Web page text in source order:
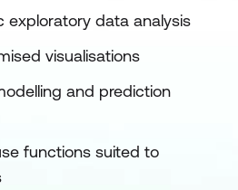
exploratory data analysis
visualisations
and prediction
functions suited to